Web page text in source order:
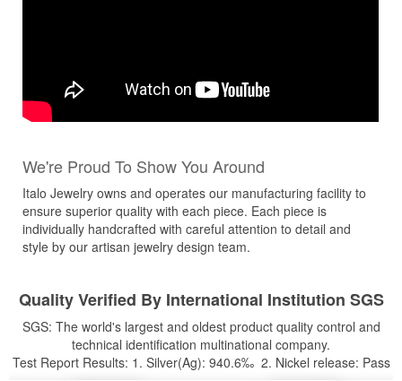
We're Proud To Show You Around
Italo Jewelry owns and operates our manufacturing facility to
ensure superior quality with each piece. Each piece is
individually handcrafted with careful attention to detail and
style by our artisan jewelry design team.
Quality Verified By International Institution SGS
SGS: The world's largest and oldest product quality control and
technical identification multinational company.
Test Report Results: 1. Silver(Ag): 940.6‰ 2. Nickel release: Pass